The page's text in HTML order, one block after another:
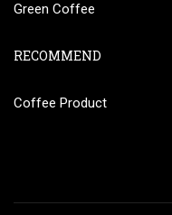
Green Coffee
RECOMMEND
Coffee Product